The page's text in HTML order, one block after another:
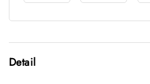
Detail